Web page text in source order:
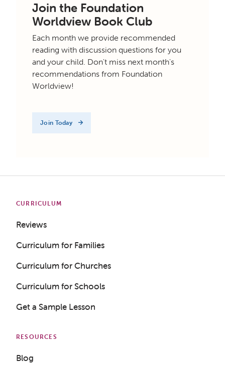
Join the Foundation
Worldview Book Club
Each month we provide recommended
reading with discussion questions for you
and your child. Don't miss next month's
recommendations from Foundation
Worldview!
Join Today
CURRICULUM
Reviews
Curriculum for Families
Curriculum for Churches
Curriculum for Schools
Get a Sample Lesson
RESOURCES
Blog